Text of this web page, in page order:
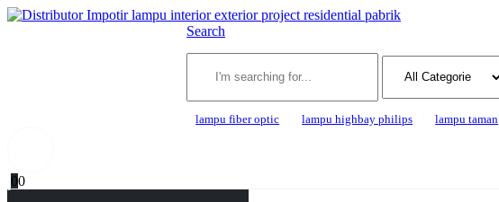
Search
lampu fiber optic lampu highbay philips lampu taman
00